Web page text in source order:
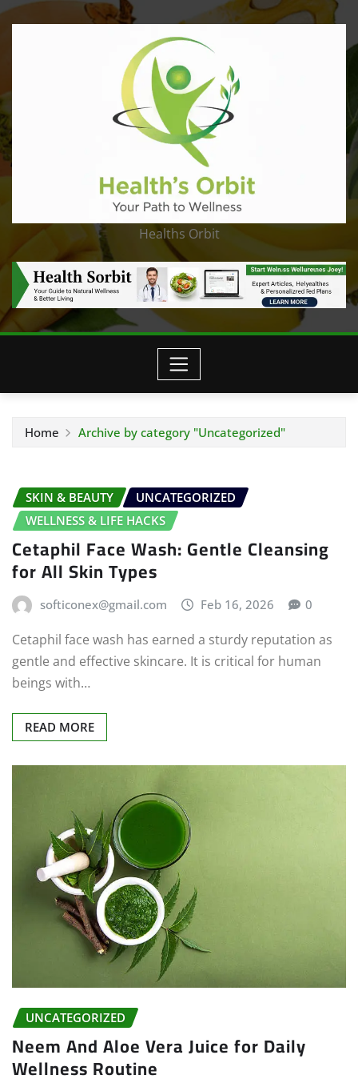
Healths Orbit
Home Archive by category "Uncategorized"
SKIN & BEAUTY
UNCATEGORIZED
WELLNESS & LIFE HACKS
Cetaphil Face Wash: Gentle Cleansing
for All Skin Types
softiconex@gmail.com Feb 16, 2026 0
Cetaphil face wash has earned a sturdy reputation as
gentle and effective skincare. It is critical for human
beings with…
READ MORE
UNCATEGORIZED
Neem And Aloe Vera Juice for Daily
Wellness Routine